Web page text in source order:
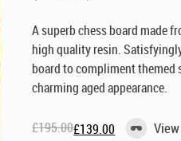
A superb chess board made
high quality resin.
board to compliment themed
charming aged appearance.
£195.00
Original£139.00
Current View